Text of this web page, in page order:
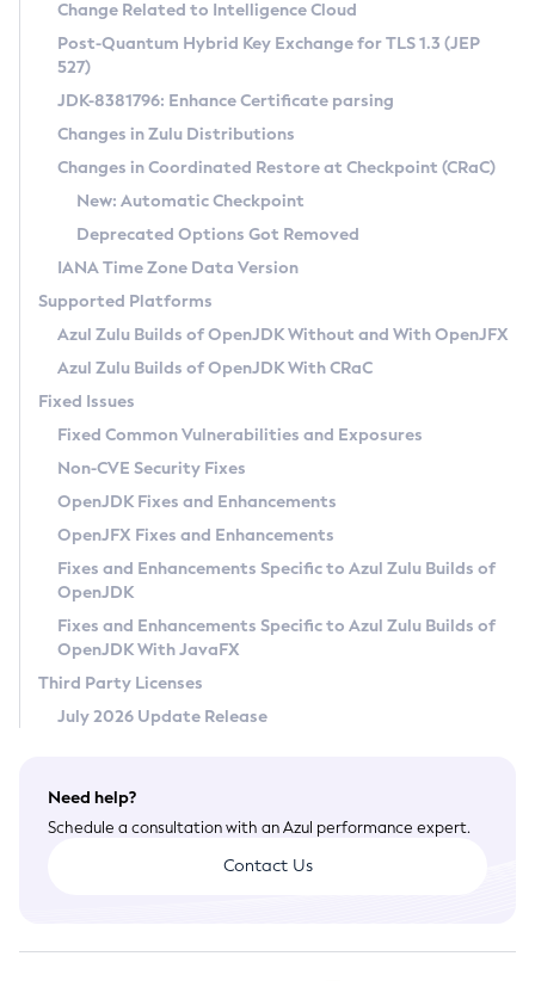
Supported (Zulu SA) on Linux
DEB
RPM
APK
Docker
Chainguard Docker
Free Distribution (Zulu CA) on Linux
DEB
RPM
APK
TAR.GZ
Docker
Paketo Buildpacks
Installing on Windows
Installing on macOS
Using SDKMAN! on Linux and macOS
Using Azul Metadata API
Updating Azul Zulu
Uninstalling Azul Zulu
Windows
macOS
Linux
Other Distributions
Managing Multiple Azul Zulu Versions
Windows
macOS
Linux
CVE and Version Search
CVE Search Tool
CVE History Tool
Version Search Tool
Commercial Compatibility Kit
IcedTea-Web
About IcedTea-Web
Release Notes
Download and Installation
How to Use IcedTea-Web
How to Use Deployment Ruleset
Configuration Options
Detailed Info
Versioning and Naming Conventions
Configuring Security Providers
Migrating Discovery to Metadata API
Timezone Updater
Incubator and Preview Features
Using Java Flight Recorder
FIPS integration in Zulu
Coordinated Restore at Checkpoint
(CRaC)
GC Log Analyzer
Azul Mission Control
Legal Notice
Privacy Policy
Legal
Terms of Use
Change Related to Intelligence Cloud
Post-Quantum Hybrid Key Exchange for TLS 1.3 (JEP
527)
JDK-8381796: Enhance Certificate parsing
Changes in Zulu Distributions
Changes in Coordinated Restore at Checkpoint (CRaC)
New: Automatic Checkpoint
Deprecated Options Got Removed
IANA Time Zone Data Version
Supported Platforms
Azul Zulu Builds of OpenJDK Without and With OpenJFX
Azul Zulu Builds of OpenJDK With CRaC
Fixed Issues
Fixed Common Vulnerabilities and Exposures
Non-CVE Security Fixes
OpenJDK Fixes and Enhancements
OpenJFX Fixes and Enhancements
Fixes and Enhancements Specific to Azul Zulu Builds of
OpenJDK
Fixes and Enhancements Specific to Azul Zulu Builds of
OpenJDK With JavaFX
Third Party Licenses
July 2026 Update Release
Need help?
Schedule a consultation with an Azul performance expert.
Contact Us